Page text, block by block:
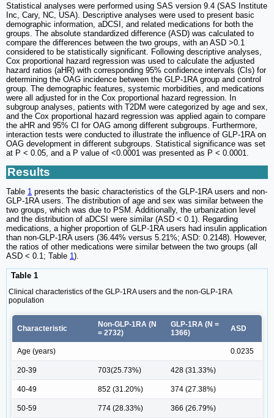
Statistical analyses were performed using SAS version 9.4 (SAS Institute
Inc, Cary, NC, USA). Descriptive analyses were used to present basic
demographic information, aDCSI, and related medications for both the
groups. The absolute standardized difference (ASD) was calculated to
compare the differences between the two groups, with an ASD >0.1
considered to be statistically significant. Following descriptive analyses,
Cox proportional hazard regression was used to calculate the adjusted
hazard ratios (aHR) with corresponding 95% confidence intervals (CIs) for
determining the OAG incidence between the GLP-1RA group and control
group. The demographic features, systemic morbidities, and medications
were all adjusted for in the Cox proportional hazard regression. In
subgroup analyses, patients with T2DM were categorized by age and sex,
and the Cox proportional hazard regression was applied again to compare
the aHR and 95% CI for OAG among different subgroups. Furthermore,
interaction tests were conducted to illustrate the influence of GLP-1RA on
OAG development in different subgroups. Statistical significance was set
at P < 0.05, and a P value of <0.0001 was presented as P < 0.0001.
Results
Table 1 presents the basic characteristics of the GLP-1RA users and non-
GLP-1RA users. The distribution of age and sex was similar between the
two groups, which was due to PSM. Additionally, the urbanization level
and the distribution of aDCSI were similar (ASD < 0.1). Regarding
medications, a higher proportion of GLP-1RA users had insulin application
than non-GLP-1RA users (36.44% versus 5.21%; ASD: 0.2148). However,
the ratios of other medications were similar between the two groups (all
ASD < 0.1; Table 1 ).
Table 1
Clinical characteristics of the GLP-1RA users and the non-GLP-1RA
population
Characteristic
Non-GLP-1RA (N
= 2732)
GLP-1RA (N =
1366)
ASD
Age (years) 0.0235
20-39 703(25.73%) 428 (31.33%)
40-49 852 (31.20%) 374 (27.38%)
50-59 774 (28.33%) 366 (26.79%)